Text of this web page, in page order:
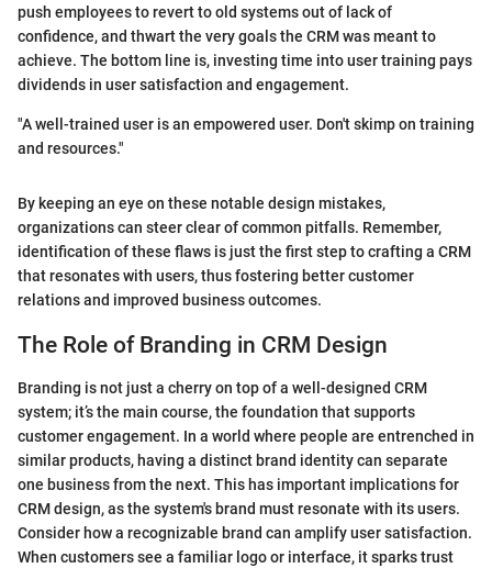
push employees to revert to old systems out of lack of
confidence, and thwart the very goals the CRM was meant to
achieve. The bottom line is, investing time into user training pays
dividends in user satisfaction and engagement.
"A well-trained user is an empowered user. Don't skimp on training
and resources."
By keeping an eye on these notable design mistakes,
organizations can steer clear of common pitfalls. Remember,
identification of these flaws is just the first step to crafting a CRM
that resonates with users, thus fostering better customer
relations and improved business outcomes.
The Role of Branding in CRM Design
Branding is not just a cherry on top of a well-designed CRM
system; it’s the main course, the foundation that supports
customer engagement. In a world where people are entrenched in
similar products, having a distinct brand identity can separate
one business from the next. This has important implications for
CRM design, as the system's brand must resonate with its users.
Consider how a recognizable brand can amplify user satisfaction.
When customers see a familiar logo or interface, it sparks trust